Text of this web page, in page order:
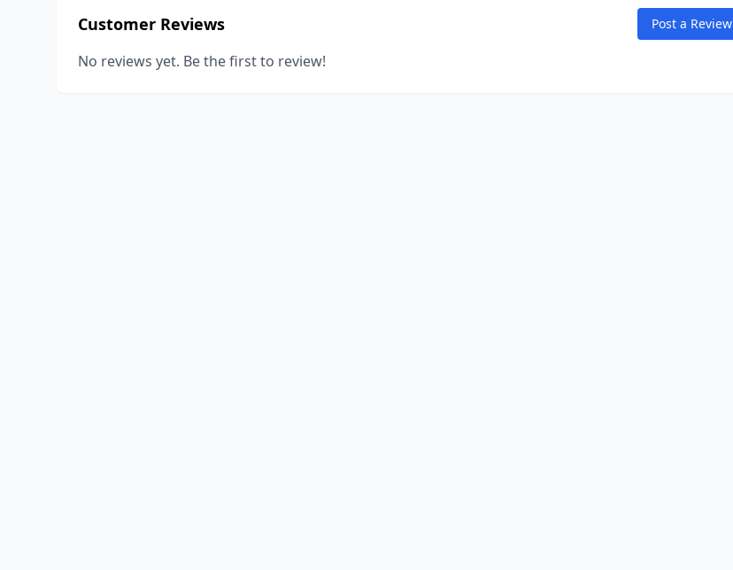
Customer Reviews Post a Review
No reviews yet. Be the first to review!